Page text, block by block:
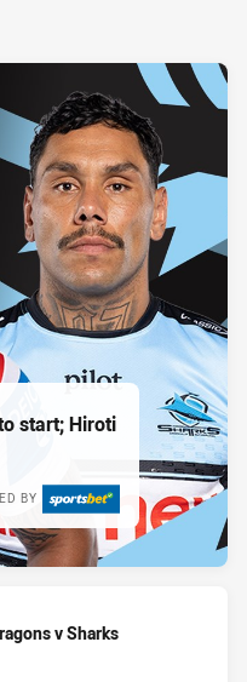
start; Hiroti
BY
v Sharks